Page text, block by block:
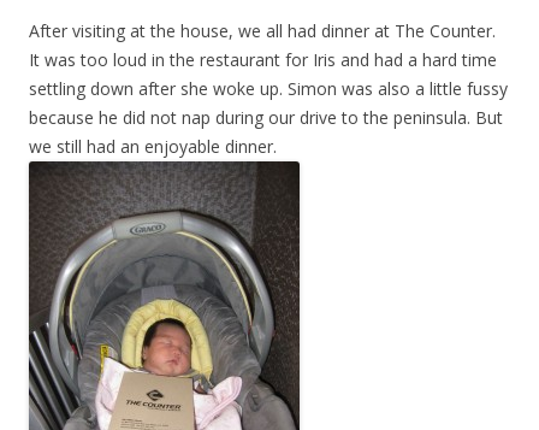
After visiting at the house, we all had dinner at The Counter.
It was too loud in the restaurant for Iris and had a hard time
settling down after she woke up. Simon was also a little fussy
because he did not nap during our drive to the peninsula. But
we still had an enjoyable dinner.